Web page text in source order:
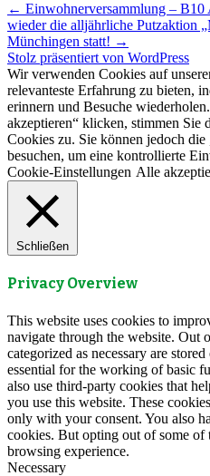
← Einwohnerversammlung – B10
wieder die alljährliche Putzaktion
Münchingen statt! →
Stolz präsentiert von WordPress
Wir verwenden Cookies auf
relevanteste Erfahrung zu bieten,
erinnern und Besuche
akzeptieren“ klicken, stimmen
Cookies zu. Sie können jedoch
besuchen, um eine kontrollierte
Cookie-Einstellungen Alle
Schließen
Privacy Overview
This website uses cookies to
navigate through the website. Out
categorized as necessary are
essential for the working of basic
also use third-party cookies that
you use this website. These
only with your consent. You also
cookies. But opting out of some of
browsing experience.
Necessary